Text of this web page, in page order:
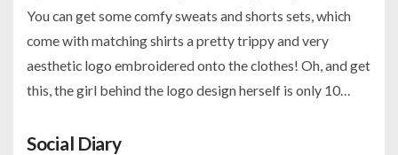
You can get some comfy sweats and shorts sets, which
come with matching shirts a pretty trippy and very
aesthetic logo embroidered onto the clothes! Oh, and get
this, the girl behind the logo design herself is only 10…
Social Diary